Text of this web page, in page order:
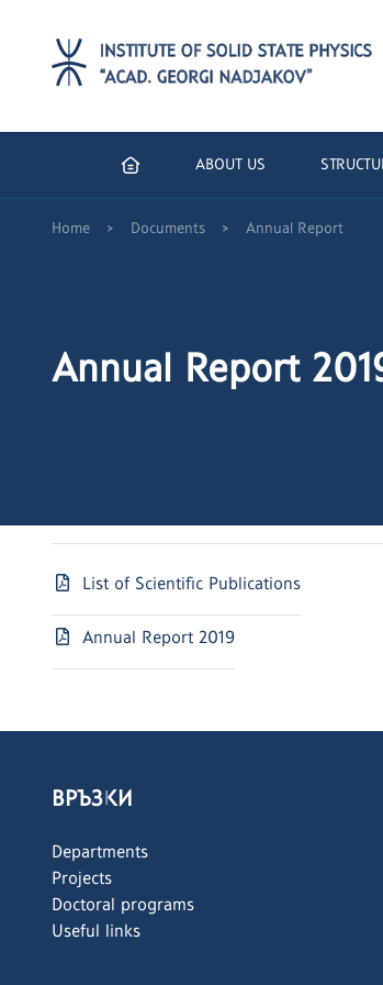
ABOUT US
Home > Documents > Annual Report
Annual Report
List of Scientific Publications
Annual Report 2019
ВРЪЗКИ
Departments
Projects
Doctoral programs
Useful links